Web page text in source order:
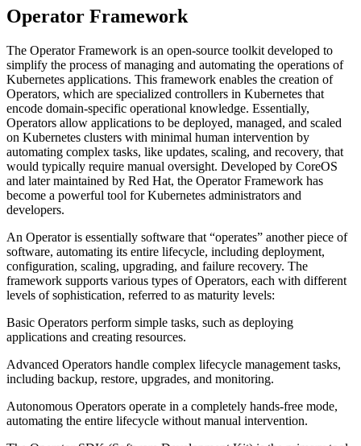
Operator Framework
The Operator Framework is an open-source toolkit developed to
simplify the process of managing and automating the operations of
Kubernetes applications. This framework enables the creation of
Operators, which are specialized controllers in Kubernetes that
encode domain-specific operational knowledge. Essentially,
Operators allow applications to be deployed, managed, and scaled
on Kubernetes clusters with minimal human intervention by
automating complex tasks, like updates, scaling, and recovery, that
would typically require manual oversight. Developed by CoreOS
and later maintained by Red Hat, the Operator Framework has
become a powerful tool for Kubernetes administrators and
developers.
An Operator is essentially software that “operates” another piece of
software, automating its entire lifecycle, including deployment,
configuration, scaling, upgrading, and failure recovery. The
framework supports various types of Operators, each with different
levels of sophistication, referred to as maturity levels:
Basic Operators perform simple tasks, such as deploying
applications and creating resources.
Advanced Operators handle complex lifecycle management tasks,
including backup, restore, upgrades, and monitoring.
Autonomous Operators operate in a completely hands-free mode,
automating the entire lifecycle without manual intervention.